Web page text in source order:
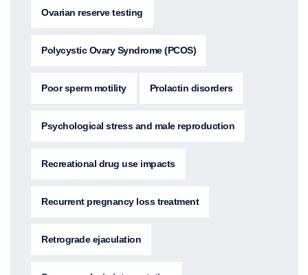
Ovarian reserve testing
Polycystic Ovary Syndrome (PCOS)
Poor sperm motility Prolactin disorders
Psychological stress and male reproduction
Recreational drug use impacts
Recurrent pregnancy loss treatment
Retrograde ejaculation